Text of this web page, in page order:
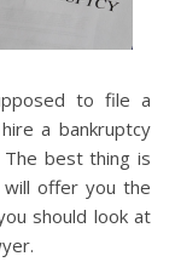
to file a
a bankruptcy
best thing is
offer you the
should look at